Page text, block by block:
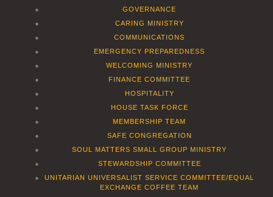
GOVERNANCE
CARING MINISTRY
COMMUNICATIONS
EMERGENCY PREPAREDNESS
WELCOMING MINISTRY
FINANCE COMMITTEE
HOSPITALITY
HOUSE TASK FORCE
MEMBERSHIP TEAM
SAFE CONGREGATION
SOUL MATTERS SMALL GROUP MINISTRY
STEWARDSHIP COMMITTEE
UNITARIAN UNIVERSALIST SERVICE COMMITTEE/EQUAL
EXCHANGE COFFEE TEAM